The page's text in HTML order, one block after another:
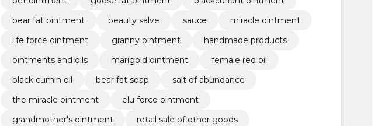
bear fat ointment
beauty salve sauce
miracle ointment
life force ointment
granny ointment
handmade products
ointments and oils
marigold ointment
female red oil
black cumin oil
bear fat soap
salt of abundance
the miracle ointment
elu force ointment
grandmother's ointment
retail sale of other goods